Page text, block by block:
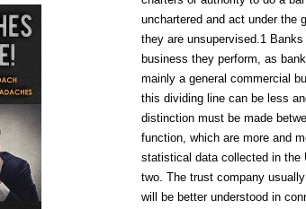
unchartered and act under the
they are unsupervised.1
business they perform, as
mainly a general commercial
this dividing line can be less
distinction must be made
function, which are more and
statistical data collected in the
two. The trust company
will be better understood in